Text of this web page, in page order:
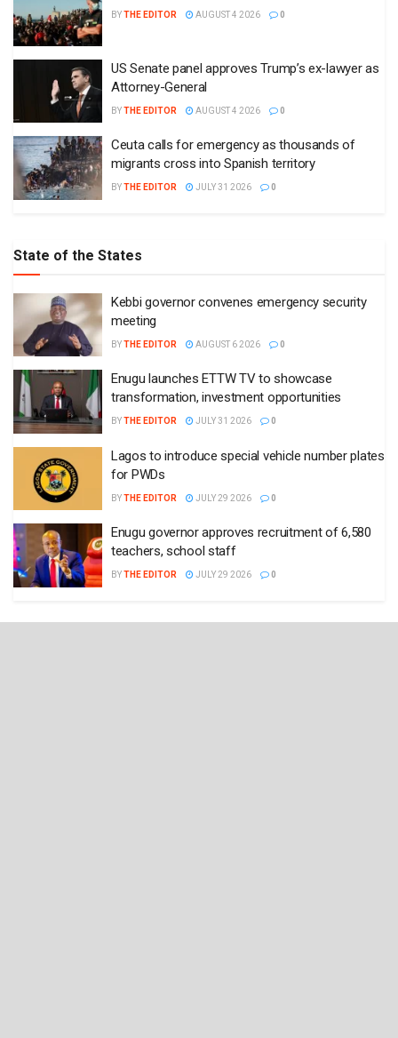
BYTHE EDITOR AUGUST 4 2026 0
US Senate panel approves Trump’s ex-lawyer as
Attorney-General
BYTHE EDITOR AUGUST 4 2026 0
Ceuta calls for emergency as thousands of
migrants cross into Spanish territory
BYTHE EDITOR JULY 31 2026 0
State of the States
Kebbi governor convenes emergency security
meeting
BYTHE EDITOR AUGUST 6 2026 0
Enugu launches ETTW TV to showcase
transformation, investment opportunities
BYTHE EDITOR JULY 31 2026 0
Lagos to introduce special vehicle number plates
for PWDs
BYTHE EDITOR JULY 29 2026 0
Enugu governor approves recruitment of 6,580
teachers, school staff
BYTHE EDITOR JULY 29 2026 0